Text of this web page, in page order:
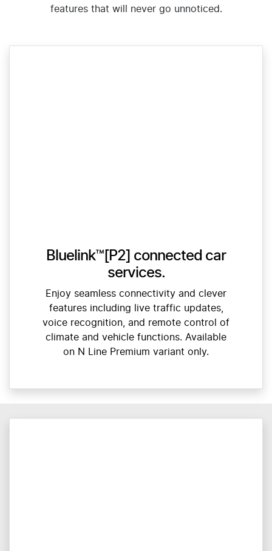
features that will never go unnoticed.
Bluelink™[P2] connected car
services.
Enjoy seamless connectivity and clever
features including live traffic updates,
voice recognition, and remote control of
climate and vehicle functions. Available
on N Line Premium variant only.